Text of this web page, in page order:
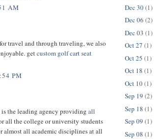
AM
travel and through traveling, we also
getcustom golf cart seat
PM
the leading agency providing all
all the college or university students
almost all academic disciplines at all
Dec 30(1)
Dec 06 (2)
Dec 03 (1)
Oct 27 (1)
Oct 25 (1)
Oct 18 (1)
Oct 10(1)
Sep 19 (2)
Sep 18 (1)
Sep 09 (1)
Sep 08 (1)